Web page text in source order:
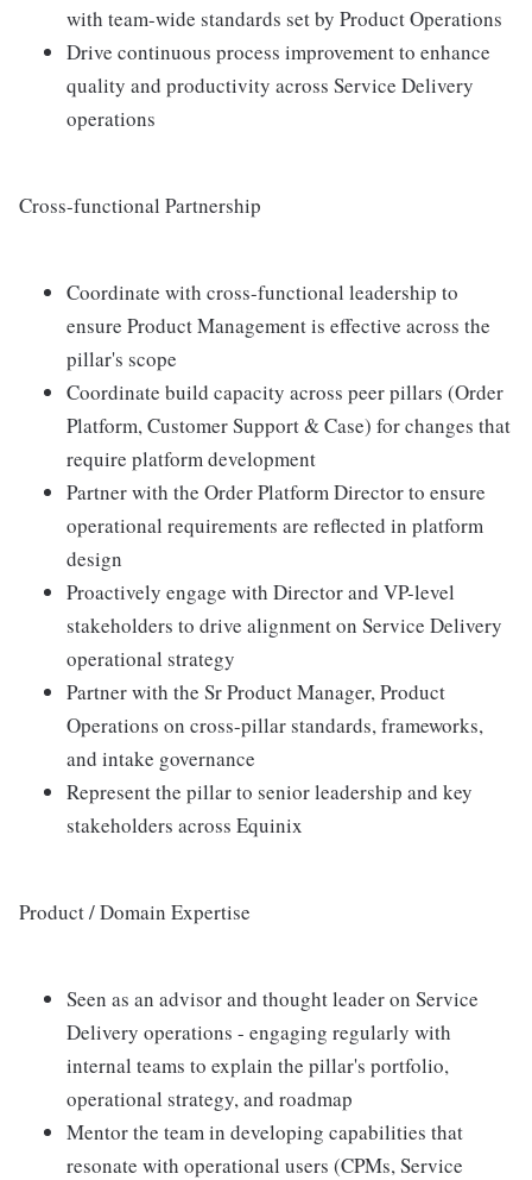
with team-wide standards set by Product Operations
Drive continuous process improvement to enhance
quality and productivity across Service Delivery
operations
Cross-functional Partnership
Coordinate with cross-functional leadership to
ensure Product Management is effective across the
pillar's scope
Coordinate build capacity across peer pillars (Order
Platform, Customer Support & Case) for changes that
require platform development
Partner with the Order Platform Director to ensure
operational requirements are reflected in platform
design
Proactively engage with Director and VP-level
stakeholders to drive alignment on Service Delivery
operational strategy
Partner with the Sr Product Manager, Product
Operations on cross-pillar standards, frameworks,
and intake governance
Represent the pillar to senior leadership and key
stakeholders across Equinix
Product / Domain Expertise
Seen as an advisor and thought leader on Service
Delivery operations - engaging regularly with
internal teams to explain the pillar's portfolio,
operational strategy, and roadmap
Mentor the team in developing capabilities that
resonate with operational users (CPMs, Service